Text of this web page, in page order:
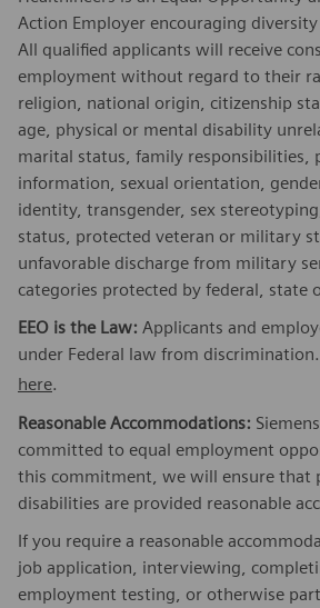
Action Employer encouraging
All qualified applicants will receive
employment without regard to their
religion, national origin, citizenship
age, physical or mental disability
marital status, family responsibilities,
information, sexual orientation,
identity, transgender, sex
status, protected veteran or military
unfavorable discharge from military
categories protected by federal, state
EEO is the Law: Applicants and
under Federal law from
here.
Reasonable Accommodations:
committed to equal employment
this commitment, we will ensure that
disabilities are provided reasonable
If you require a reasonable
job application, interviewing,
employment testing, or otherwise